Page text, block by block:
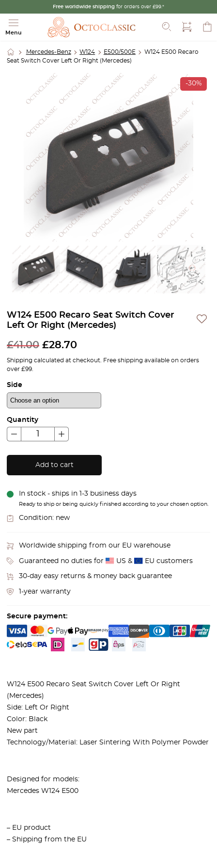
Free worldwide shipping for orders over £99.*
Menu
Mercedes-Benz W124 E500/500E
W124 E500 Recaro
Seat Switch Cover Left Or Right (Mercedes)
-30%
W124 E500 Recaro Seat Switch Cover
Left Or Right (Mercedes)
£41.00 £28.70
Shipping calculated at checkout. Free shipping available on orders
over £99.
Side
Quantity
Add to cart
In stock - ships in 1-3 business days
Ready to ship or being quickly finished according to your chosen option.
Condition: new
Worldwide shipping from our EU warehouse
Guaranteed no duties for US & EU customers
30-day easy returns & money back guarantee
1-year warranty
Secure payment:
W124 E500 Recaro Seat Switch Cover Left Or Right
(Mercedes)
Side: Left Or Right
Color: Black
New part
Technology/Material: Laser Sintering With Polymer Powder
Designed for models:
Mercedes W124 E500
– EU product
– Shipping from the EU